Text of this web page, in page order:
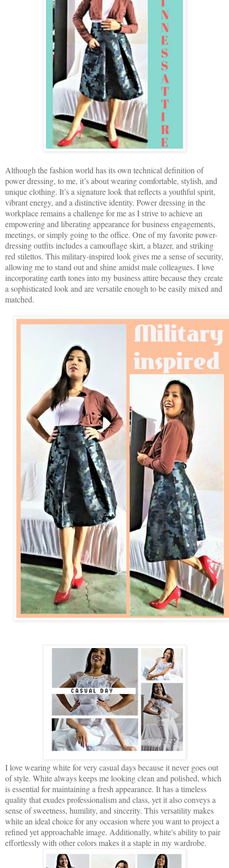
Although the fashion world has its own technical definition of
power dressing, to me, it’s about wearing comfortable, stylish, and
unique clothing. It’s a signature look that reflects a youthful spirit,
vibrant energy, and a distinctive identity. Power dressing in the
workplace remains a challenge for me as I strive to achieve an
empowering and liberating appearance for business engagements,
meetings, or simply going to the office. One of my favorite power-
dressing outfits includes a camouflage skirt, a blazer, and striking
red stilettos. This military-inspired look gives me a sense of security,
allowing me to stand out and shine amidst male colleagues. I love
incorporating earth tones into my business attire because they create
a sophisticated look and are versatile enough to be easily mixed and
matched.
I love wearing white for very casual days because it never goes out
of style. White always keeps me looking clean and polished, which
is essential for maintaining a fresh appearance. It has a timeless
quality that exudes professionalism and class, yet it also conveys a
sense of sweetness, humility, and sincerity. This versatility makes
white an ideal choice for any occasion where you want to project a
refined yet approachable image. Additionally, white's ability to pair
effortlessly with other colors makes it a staple in my wardrobe.